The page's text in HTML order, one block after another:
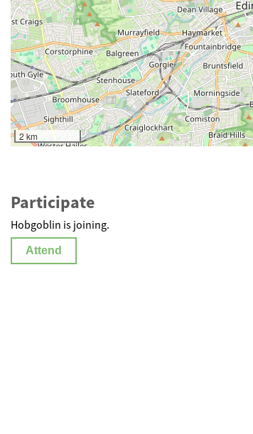
2 km
Participate
Hobgoblin is joining.
Attend